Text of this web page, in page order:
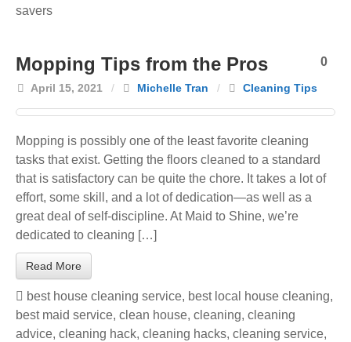
savers
Mopping Tips from the Pros
April 15, 2021 / Michelle Tran / Cleaning Tips
0
Mopping is possibly one of the least favorite cleaning
tasks that exist. Getting the floors cleaned to a standard
that is satisfactory can be quite the chore. It takes a lot of
effort, some skill, and a lot of dedication—as well as a
great deal of self-discipline. At Maid to Shine, we’re
dedicated to cleaning […]
Read More
best house cleaning service, best local house cleaning,
best maid service, clean house, cleaning, cleaning
advice, cleaning hack, cleaning hacks, cleaning service,